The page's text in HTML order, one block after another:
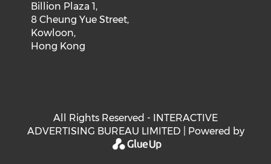
Billion Plaza 1,
8 Cheung Yue Street,
Kowloon,
Hong Kong
All Rights Reserved - INTERACTIVE
ADVERTISING BUREAU LIMITED | Powered by